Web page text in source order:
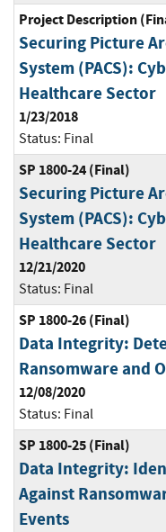
Project Description
Securing Picture
System (PACS):
Healthcare Sector
1/23/2018
Status: Final
SP 1800-24 (Final)
Securing Picture
System (PACS):
Healthcare Sector
12/21/2020
Status: Final
SP 1800-26 (Final)
Data Integrity:
Ransomware and
12/08/2020
Status: Final
SP 1800-25 (Final)
Data Integrity:
Against
Events